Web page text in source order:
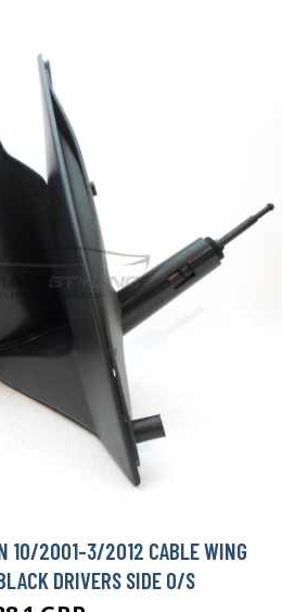
10/2001-3/2012 CABLE WING
DRIVERS SIDE O/S